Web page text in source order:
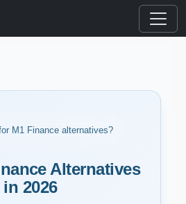
M1 Finance alternatives?
Alternatives
in 2026